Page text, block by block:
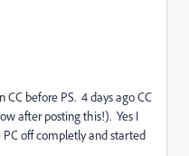
before PS. 4 days ago CC
after posting this!). Yes I
off completly and started